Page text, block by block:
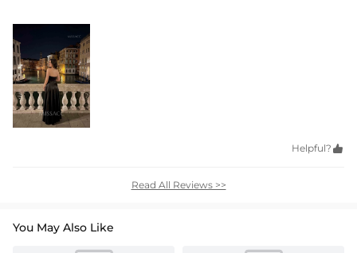
Helpful? 
Read All Reviews >>
You May Also Like